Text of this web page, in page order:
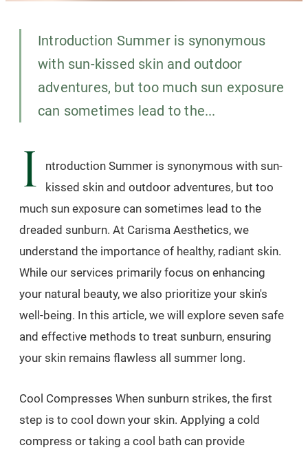
Introduction Summer is synonymous
with sun-kissed skin and outdoor
adventures, but too much sun exposure
can sometimes lead to the...
I
ntroduction Summer is synonymous with sun-
kissed skin and outdoor adventures, but too
much sun exposure can sometimes lead to the
dreaded sunburn. At Carisma Aesthetics, we
understand the importance of healthy, radiant skin.
While our services primarily focus on enhancing
your natural beauty, we also prioritize your skin's
well-being. In this article, we will explore seven safe
and effective methods to treat sunburn, ensuring
your skin remains flawless all summer long.
Cool Compresses When sunburn strikes, the first
step is to cool down your skin. Applying a cold
compress or taking a cool bath can provide